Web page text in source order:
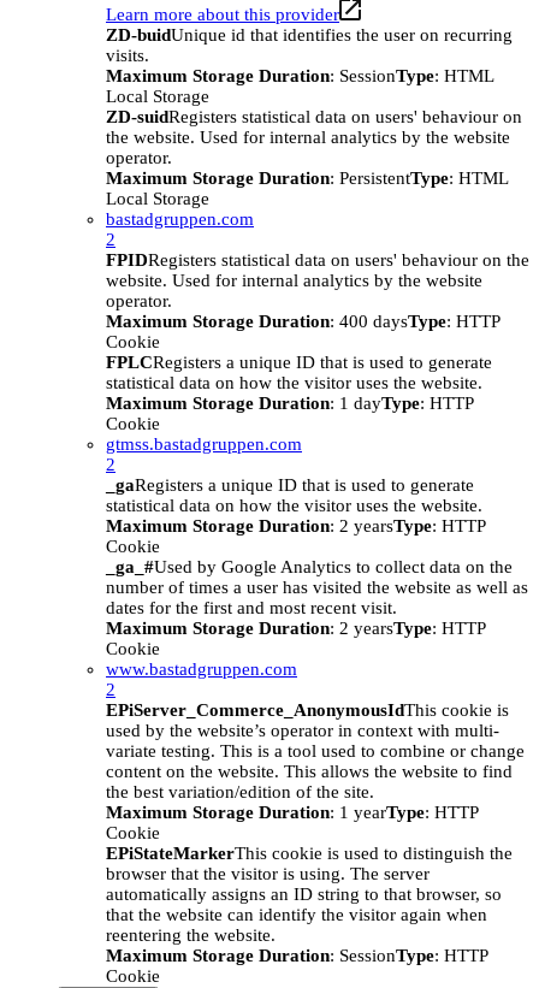
Learn more about this provider
ZD-buidUnique id that identifies the user on recurring
visits.
Maximum Storage Duration: SessionType: HTML
Local Storage
ZD-suidRegisters statistical data on users' behaviour on
the website. Used for internal analytics by the website
operator.
Maximum Storage Duration: PersistentType: HTML
Local Storage
bastadgruppen.com
2
FPIDRegisters statistical data on users' behaviour on the
website. Used for internal analytics by the website
operator.
Maximum Storage Duration: 400 daysType: HTTP
Cookie
FPLCRegisters a unique ID that is used to generate
statistical data on how the visitor uses the website.
Maximum Storage Duration: 1 dayType: HTTP
Cookie
gtmss.bastadgruppen.com
2
_gaRegisters a unique ID that is used to generate
statistical data on how the visitor uses the website.
Maximum Storage Duration: 2 yearsType: HTTP
Cookie
_ga_#Used by Google Analytics to collect data on the
number of times a user has visited the website as well as
dates for the first and most recent visit.
Maximum Storage Duration: 2 yearsType: HTTP
Cookie
www.bastadgruppen.com
2
EPiServer_Commerce_AnonymousIdThis cookie is
used by the website’s operator in context with multi-
variate testing. This is a tool used to combine or change
content on the website. This allows the website to find
the best variation/edition of the site.
Maximum Storage Duration: 1 yearType: HTTP
Cookie
EPiStateMarkerThis cookie is used to distinguish the
browser that the visitor is using. The server
automatically assigns an ID string to that browser, so
that the website can identify the visitor again when
reentering the website.
Maximum Storage Duration: SessionType: HTTP
Cookie